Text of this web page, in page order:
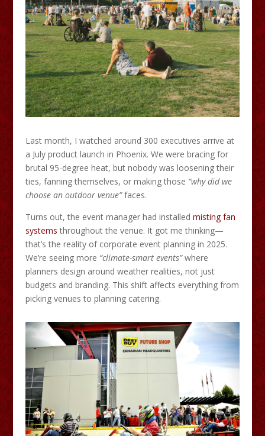
Last month, I watched around 300 executives arrive at
a July product launch in Phoenix. We were bracing for
brutal 95-degree heat, but nobody was loosening their
ties, fanning themselves, or making those “why did we
choose an outdoor venue”faces.
Turns out, the event manager had installed misting fan
systems throughout the venue. It got me thinking—
that’s the reality of corporate event planning in 2025.
We’re seeing more “climate-smart events”where
planners design around weather realities, not just
budgets and branding. This shift affects everything from
picking venues to planning catering.